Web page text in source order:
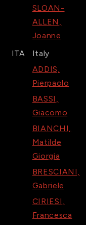
SLOAN-
ALLEN,
Joanne
ITA
Italy
ADDIS,
Pierpaolo
BASSI,
Giacomo
BIANCHI,
Matilde
Giorgia
BRESCIANI,
Gabriele
CIRIESI,
Francesca